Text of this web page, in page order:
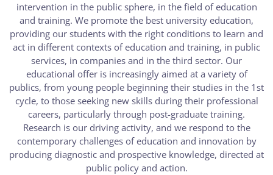
intervention in the public sphere, in the field of education
and training. We promote the best university education,
providing our students with the right conditions to learn and
act in different contexts of education and training, in public
services, in companies and in the third sector. Our
educational offer is increasingly aimed at a variety of
publics, from young people beginning their studies in the 1st
cycle, to those seeking new skills during their professional
careers, particularly through post-graduate training.
Research is our driving activity, and we respond to the
contemporary challenges of education and innovation by
producing diagnostic and prospective knowledge, directed at
public policy and action.